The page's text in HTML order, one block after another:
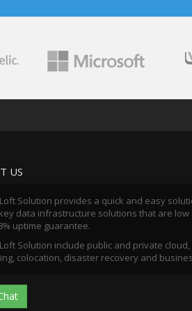
US
Solution provides a quick and easy
data infrastructure solutions that are low
uptime guarantee.
Solution include public and private
colocation, disaster recovery and